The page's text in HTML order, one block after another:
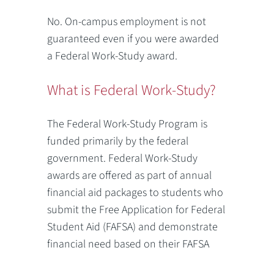
No. On-campus employment is not
guaranteed even if you were awarded
a Federal Work-Study award.
What is Federal Work-Study?
The Federal Work-Study Program is
funded primarily by the federal
government. Federal Work-Study
awards are offered as part of annual
financial aid packages to students who
submit the Free Application for Federal
Student Aid (FAFSA) and demonstrate
financial need based on their FAFSA